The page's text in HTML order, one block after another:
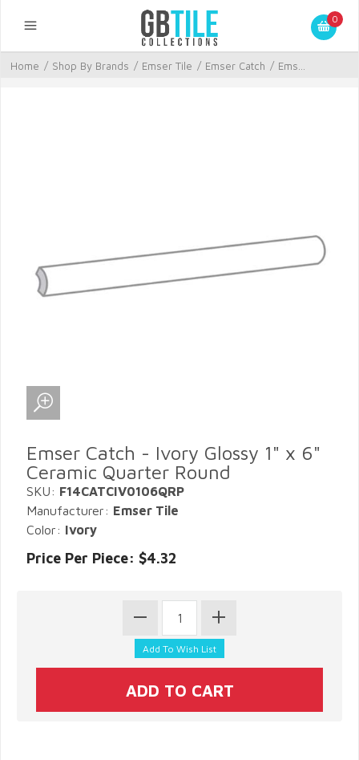
0
Home / Shop By Brands / Emser Tile / Emser Catch / Ems...
Emser Catch - Ivory Glossy 1" x 6"
Ceramic Quarter Round
SKU: F14CATCIV0106QRP
Manufacturer: Emser Tile
Color: Ivory
Price Per Piece: $4.32